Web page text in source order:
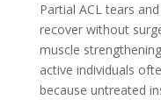
Partial ACL tears
recover without
muscle
active individuals
because untreated